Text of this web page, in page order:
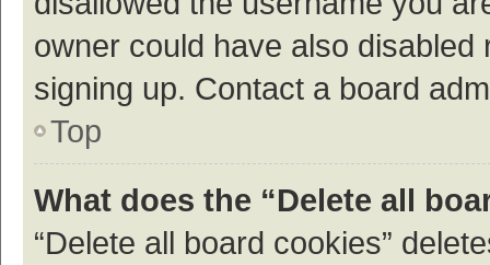
owner could have also
signing up. Contact a board
Top
What does the “Delete all
“Delete all board cookies”